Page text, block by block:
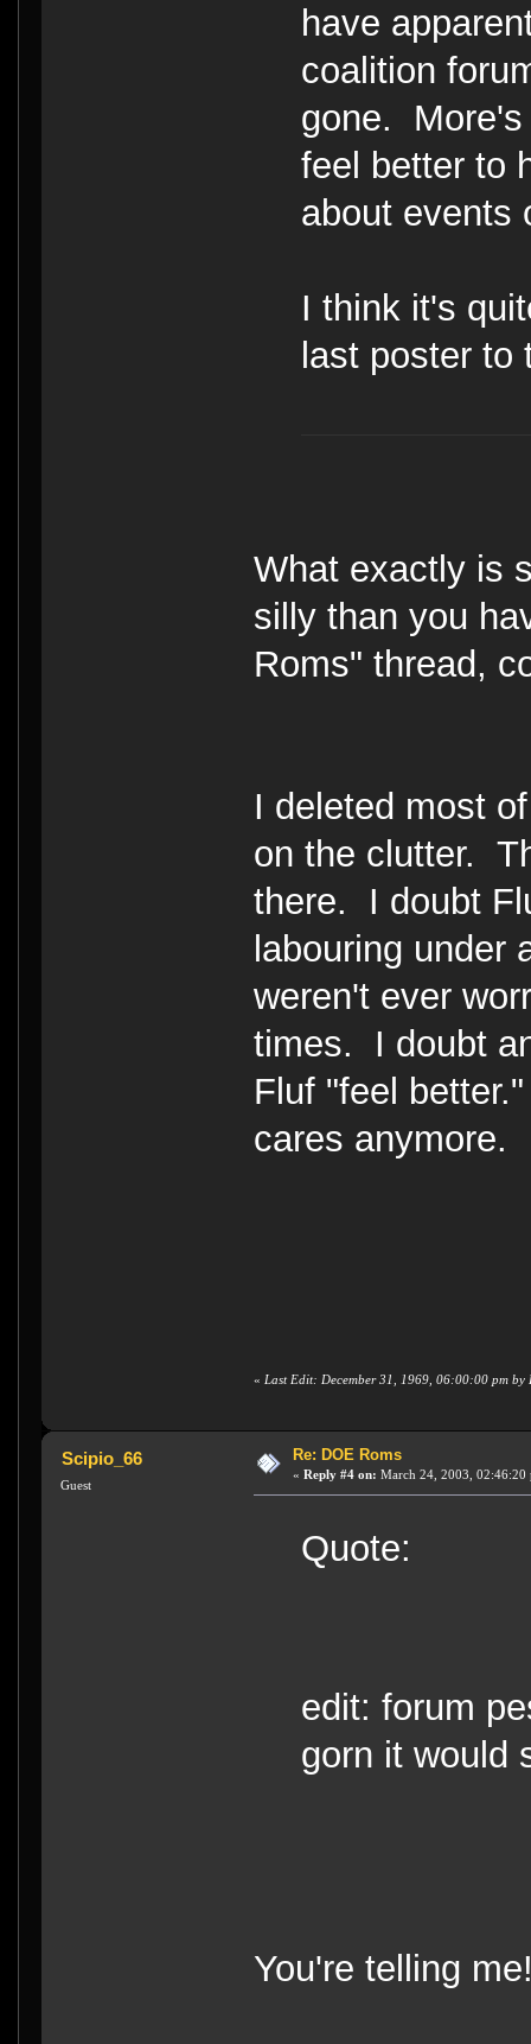
have
coalition
gone.
feel better to
about events
I think it's
last poster
What exactly is
silly than you
Roms" thread,
I deleted most
on the clutter.
there. I doubt
labouring under
weren't ever
times. I doubt
Fluf "feel
cares anymore.
« Last Edit: December 31, 1969, 06:00:00 pm by
Scipio_66
Guest
Re: DOE Roms
« Reply #4 on: March 24, 2003, 02:46:20
Quote:
edit: forum
gorn it would
You're telling